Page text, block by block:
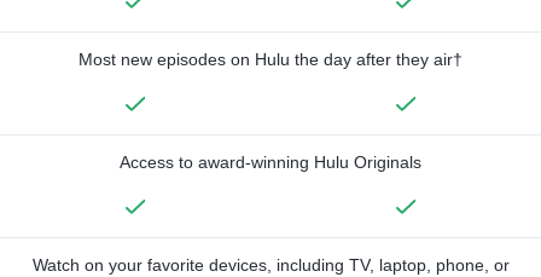
Most new episodes on Hulu the day after they air†
Access to award-winning Hulu Originals
Watch on your favorite devices, including TV, laptop, phone, or